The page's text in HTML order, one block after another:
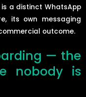
a distinct WhatsApp
its own messaging
outcome.
— the
nobody is